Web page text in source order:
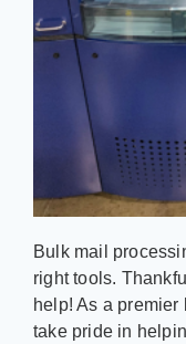
Bulk mail
right tools.
help! As a
take pride in